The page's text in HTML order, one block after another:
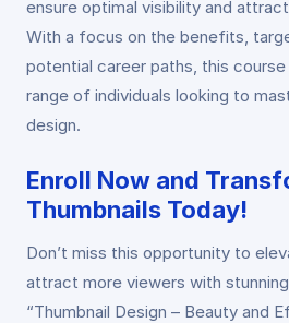
ensure optimal visibility and
With a focus on the benefits,
potential career paths, this
range of individuals looking to
design.
Enroll Now and
Thumbnails Today!
Don’t miss this opportunity to
attract more viewers with
“Thumbnail Design – Beauty and